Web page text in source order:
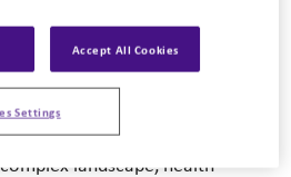
& Peggy Chasler
point
landscape, health
Accept All Cookies
Settings